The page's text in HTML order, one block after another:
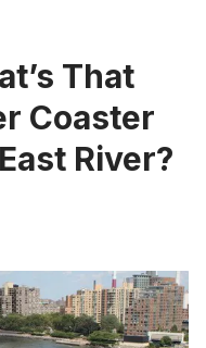
That
Coaster
River?